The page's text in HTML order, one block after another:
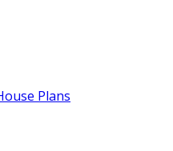
Plans